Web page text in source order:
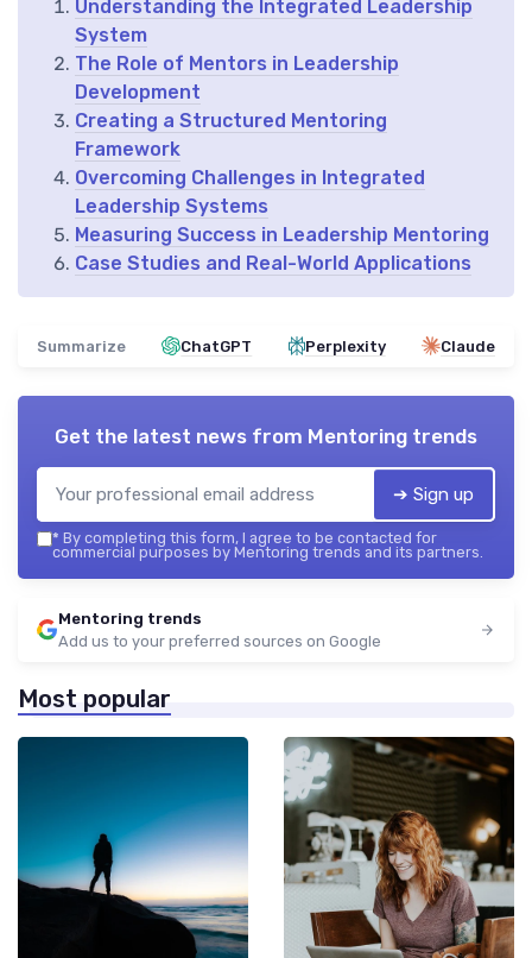
Understanding the Integrated Leadership
System
The Role of Mentors in Leadership
Development
Creating a Structured Mentoring
Framework
Overcoming Challenges in Integrated
Leadership Systems
Measuring Success in Leadership Mentoring
Case Studies and Real-World Applications
Summarize ChatGPT Perplexity Claude
Get the latest news from Mentoring trends
➔ Sign up
* By completing this form, I agree to be contacted for
commercial purposes by Mentoring trends and its partners.
Mentoring trends
Add us to your preferred sources on Google
Most popular